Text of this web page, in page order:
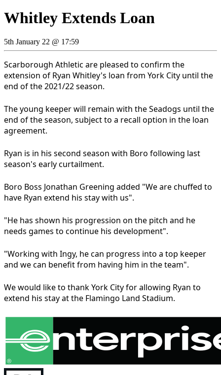
Whitley Extends Loan
5th January 22 @ 17:59
Scarborough Athletic are pleased to confirm the
extension of Ryan Whitley's loan from York City until the
end of the 2021/22 season.
The young keeper will remain with the Seadogs until the
end of the season, subject to a recall option in the loan
agreement.
Ryan is in his second season with Boro following last
season's early curtailment.
Boro Boss Jonathan Greening added "We are chuffed to
have Ryan extend his stay with us".
"He has shown his progression on the pitch and he
needs games to continue his development".
"Working with Ingy, he can progress into a top keeper
and we can benefit from having him in the team".
We would like to thank York City for allowing Ryan to
extend his stay at the Flamingo Land Stadium.